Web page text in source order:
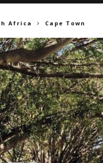
Africa Cape Town